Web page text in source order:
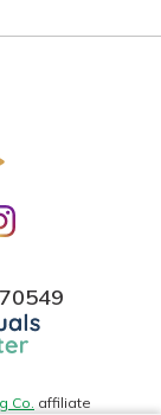
Instagram
Co. affiliate